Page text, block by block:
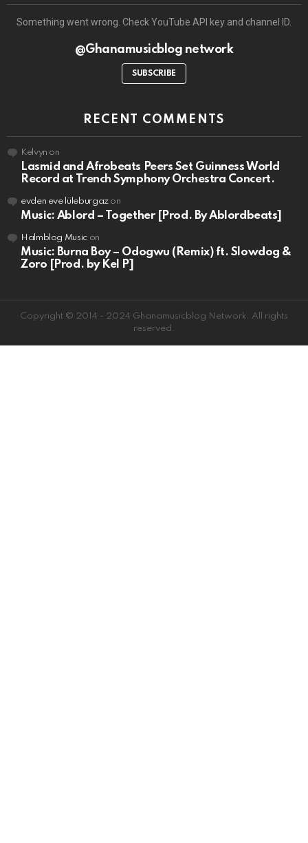
Something went wrong. Check YouTube API key and channel ID.
@Ghanamusicblog network
SUBSCRIBE
RECENT COMMENTS
Kelvyn on
Lasmid and Afrobeats Peers Set Guinness World
Record at Trench Symphony Orchestra Concert.
evden eve lüleburgazon
Music: Ablord – Together [Prod. By Ablordbeats]
Halmblog Musicon
Music: Burna Boy – Odogwu (Remix) ft. Slowdog &
Zoro [Prod. by Kel P]
Copyright © 2014 - 2024 Ghanamusicblog Network. All rights
reserved.